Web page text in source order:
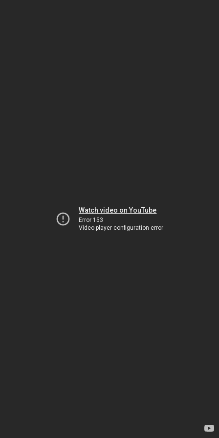
Watch video on YouTube
Error 153
Video player configuration error